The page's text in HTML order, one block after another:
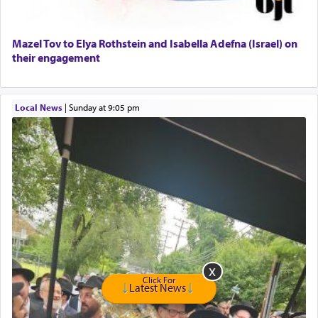
Free Leather Office Chair
Travel Router
Online Gemara Program
Mazel Tov to Elya Rothstein and Isabella Adefna (Israel) on
their engagement
Local News| Sunday at 9:05 pm
Click For
Latest News